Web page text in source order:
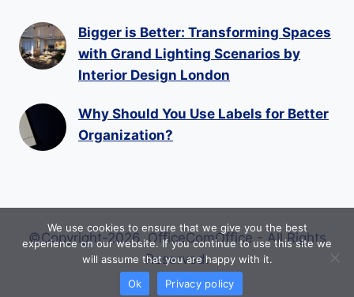
Bigger is Better: Transforming Spaces
with Grand Lighting Scenarios by
Interior Design London
Why Should You Use Labels for Better
Organization?
©Copyright-2026. OfficeComOffice - All Rights
Reserved.
We use cookies to ensure that we give you the best
experience on our website. If you continue to use this site we
will assume that you are happy with it.
Ok
Privacy policy